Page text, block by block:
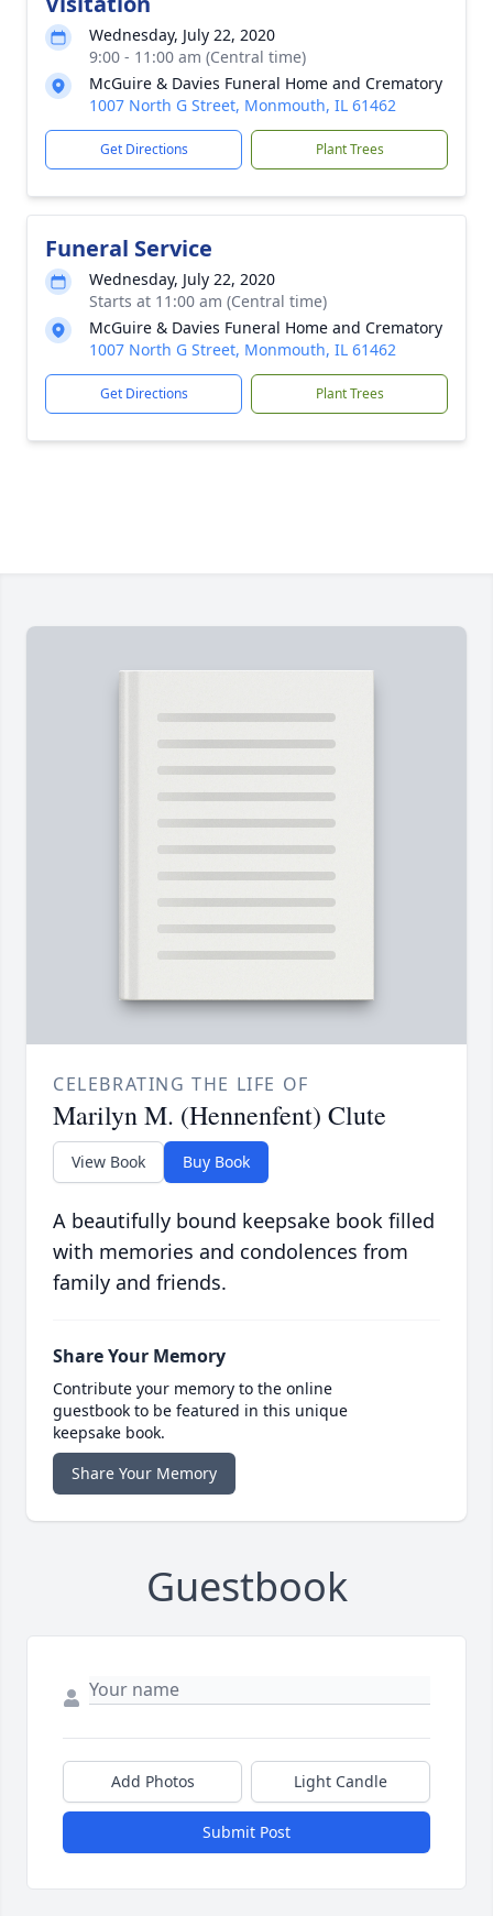
Wednesday, July 22, 2020
9:00 - 11:00 am (Central time)
McGuire & Davies Funeral Home and Crematory
1007 North G Street, Monmouth, IL 61462
Get Directions Plant Trees
Funeral Service
Wednesday, July 22, 2020
Starts at 11:00 am (Central time)
McGuire & Davies Funeral Home and Crematory
1007 North G Street, Monmouth, IL 61462
Get Directions Plant Trees
CELEBRATING THE LIFE OF
Marilyn M. (Hennenfent) Clute
View Book Buy Book
A beautifully bound keepsake book filled
with memories and condolences from
family and friends.
Share Your Memory
Contribute your memory to the online
guestbook to be featured in this unique
keepsake book.
Share Your Memory
Guestbook
Add Photos Light Candle
Submit Post